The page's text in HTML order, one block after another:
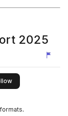
2025
this publisher